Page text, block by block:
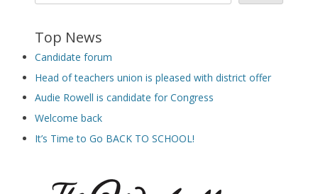
Top News
Candidate forum
Head of teachers union is pleased with district offer
Audie Rowell is candidate for Congress
Welcome back
It’s Time to Go BACK TO SCHOOL!